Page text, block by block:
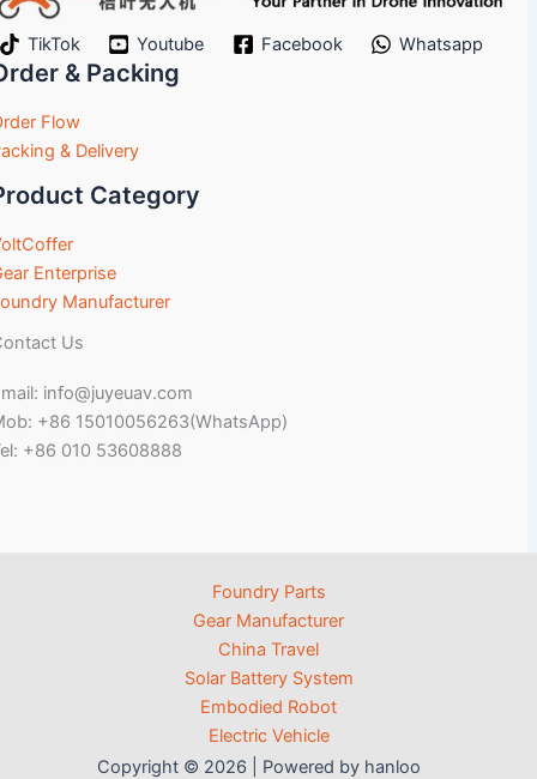
TikTok Youtube Facebook Whatsapp
& Packing
Flow
& Delivery
Category
Enterprise
Manufacturer
Us
info@juyeuav.com
+86 15010056263(WhatsApp)
+86 010 53608888
Foundry Parts
Gear Manufacturer
China Travel
Solar Battery System
Embodied Robot
Electric Vehicle
Copyright © 2026 | Powered by hanloo